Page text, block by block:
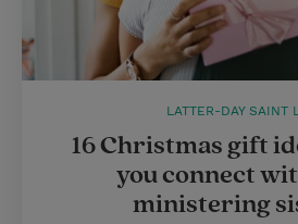
LATTER-DAY SAINT
16 Christmas gift
you connect
ministering